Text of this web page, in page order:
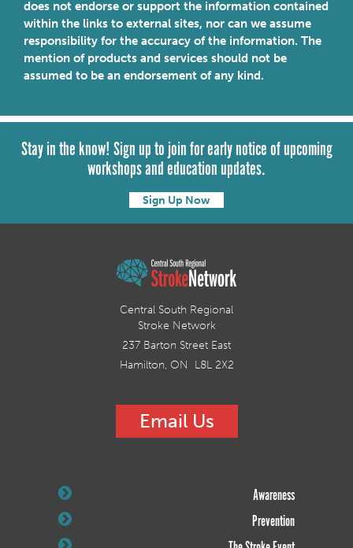
does not endorse or support the information contained
within the links to external sites, nor can we assume
responsibility for the accuracy of the information. The
mention of products and services should not be
assumed to be an endorsement of any kind.
Stay in the know! Sign up to join for early notice of upcoming
workshops and education updates.
Sign Up Now
Central South Regional
Stroke Network
237 Barton Street East
Hamilton, ON L8L 2X2
Email Us
Awareness
Prevention